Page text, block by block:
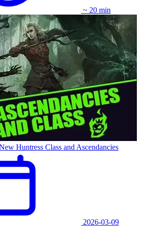
~ 20 min
Huntress Class and Ascendancies
2026-03-09